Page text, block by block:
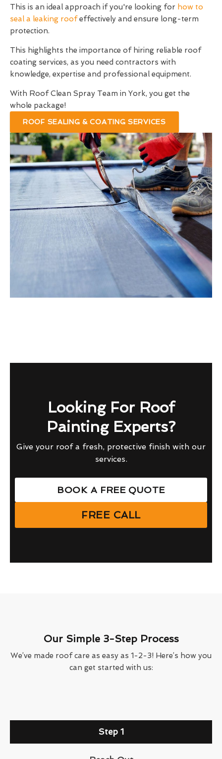
This is an ideal approach if you're looking for how to
seal a leaking roofeffectively and ensure long-term
protection.
This highlights the importance of hiring reliable roof
coating services, as you need contractors with
knowledge, expertise and professional equipment.
With Roof Clean Spray Team in York, you get the
whole package!
ROOF SEALING & COATING SERVICES
Looking For Roof
Painting Experts?
Give your roof a fresh, protective finish with our
services.
BOOK A FREE QUOTE
FREE CALL
Our Simple 3-Step Process
We’ve made roof care as easy as 1-2-3! Here’s how you
can get started with us:
Step 1